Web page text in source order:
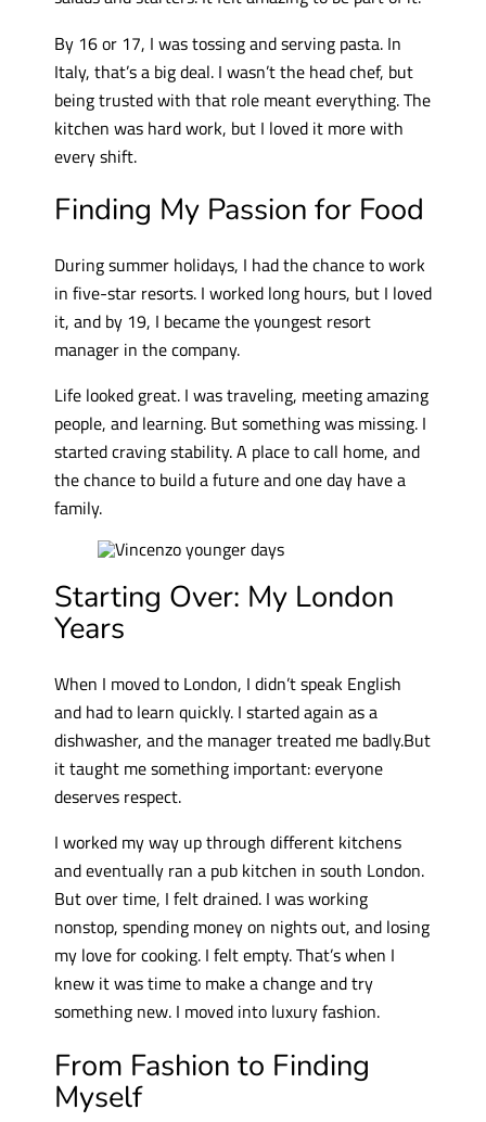
By 16 or 17, I was tossing and serving pasta. In
Italy, that’s a big deal. I wasn’t the head chef, but
being trusted with that role meant everything. The
kitchen was hard work, but I loved it more with
every shift.
Finding My Passion for Food
During summer holidays, I had the chance to work
in five-star resorts. I worked long hours, but I loved
it, and by 19, I became the youngest resort
manager in the company.
Life looked great. I was traveling, meeting amazing
people, and learning. But something was missing. I
started craving stability. A place to call home, and
the chance to build a future and one day have a
family.
Starting Over: My London
Years
When I moved to London, I didn’t speak English
and had to learn quickly. I started again as a
dishwasher, and the manager treated me badly.But
it taught me something important: everyone
deserves respect.
I worked my way up through different kitchens
and eventually ran a pub kitchen in south London.
But over time, I felt drained. I was working
nonstop, spending money on nights out, and losing
my love for cooking. I felt empty. That’s when I
knew it was time to make a change and try
something new. I moved into luxury fashion.
From Fashion to Finding
Myself